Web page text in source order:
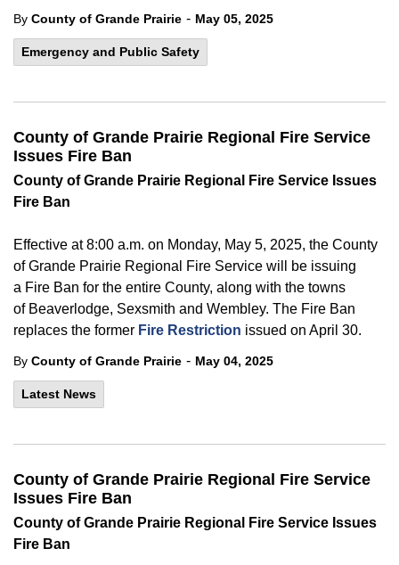
By County of Grande Prairie - May 05, 2025
Emergency and Public Safety
County of Grande Prairie Regional Fire Service
Issues Fire Ban
County ofGrande Prairie Regional Fire Service Issues
Fire Ban
Effective at 8:00 a.m. on Monday, May 5, 2025, the County
ofGrande Prairie Regional Fire Service will be issuing
a Fire Ban for the entire County, along with the towns
of Beaverlodge, Sexsmith and Wembley. The Fire Ban
replaces the former Fire Restriction issued on April 30.
By County of Grande Prairie - May 04, 2025
Latest News
County of Grande Prairie Regional Fire Service
Issues Fire Ban
County ofGrande Prairie Regional Fire Service Issues
Fire Ban